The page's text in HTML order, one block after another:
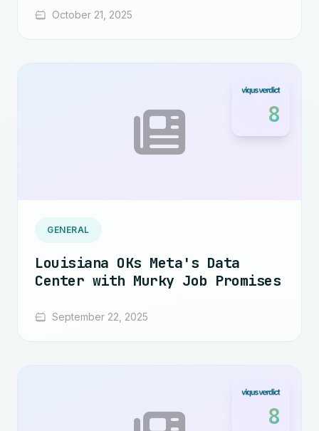
October 21, 2025
8
GENERAL
Louisiana OKs Meta's Data
Center with Murky Job Promises
September 22, 2025
8